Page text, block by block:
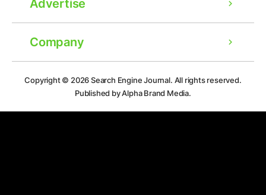
Advertise
Company
Copyright © 2026Search Engine Journal. All rights reserved.
Published by Alpha Brand Media.